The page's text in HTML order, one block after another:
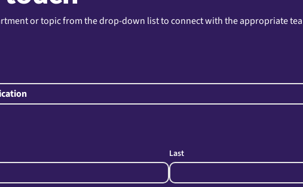
or topic from the drop-down list to connect with the appropriate
Last